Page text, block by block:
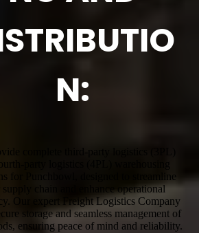
N:
complete third-party logistics (3PL)
party logistics (4PL) warehousing
for Punchbowl, designed to streamline
supply chain and enhance operational
Our expert Freight Logistics Company
storage and seamless management of
ensuring peace of mind and reliability.